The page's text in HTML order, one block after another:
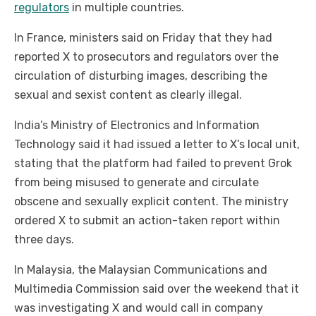
regulators in multiple countries.
In France, ministers said on Friday that they had
reported X to prosecutors and regulators over the
circulation of disturbing images, describing the
sexual and sexist content as clearly illegal.
India’s Ministry of Electronics and Information
Technology said it had issued a letter to X’s local unit,
stating that the platform had failed to prevent Grok
from being misused to generate and circulate
obscene and sexually explicit content. The ministry
ordered X to submit an action-taken report within
three days.
In Malaysia, the Malaysian Communications and
Multimedia Commission said over the weekend that it
was investigating X and would call in company